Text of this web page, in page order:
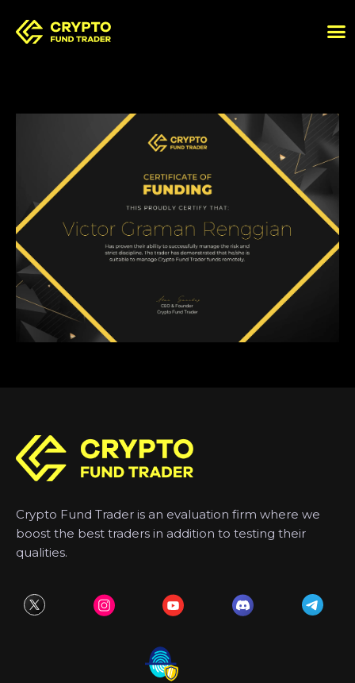
Crypto Fund Trader is an evaluation firm where we
boost the best traders in addition to testing their
qualities.